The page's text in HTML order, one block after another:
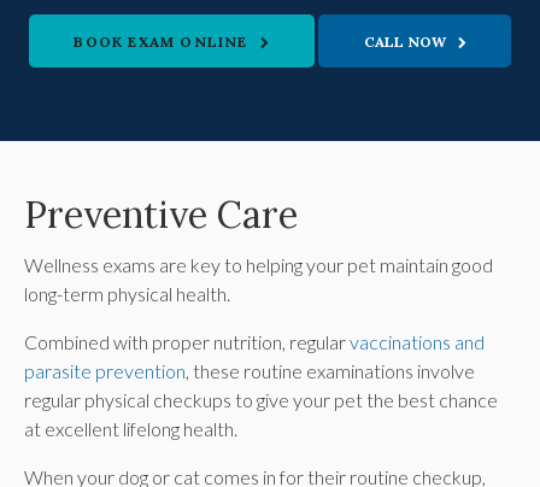
BOOK EXAM ONLINE
Preventive Care
Wellness exams are key to helping your pet maintain good
long-term physical health.
Combined with proper nutrition, regularvaccinations and
parasite prevention, these routine examinations involve
regular physical checkups to give your pet the best chance
at excellent lifelong health.
When your dog or cat comes in for their routine checkup,